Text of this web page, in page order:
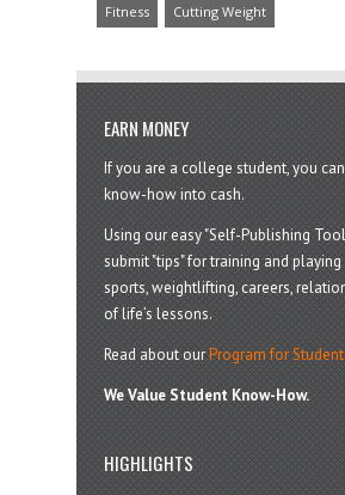
Fitness Cutting Weight
EARN MONEY
If you are a college student, you
know-how into cash.
Using our easy "Self-Publishing
submit "tips" for training and
sports, weightlifting, careers,
of life’s lessons.
Read about ourProgram for
We Value Student Know-How.
HIGHLIGHTS